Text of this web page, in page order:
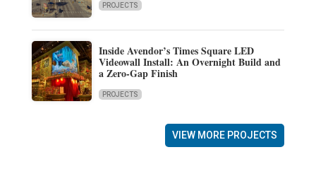
PROJECTS
Inside Avendor’s Times Square LED
Videowall Install: An Overnight Build and
a Zero-Gap Finish
PROJECTS
VIEW MORE PROJECTS